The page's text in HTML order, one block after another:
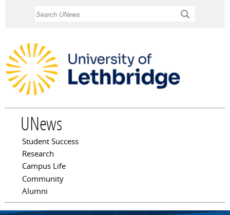
UNews
Main menu
Student Success
Research
Campus Life
Community
Alumni